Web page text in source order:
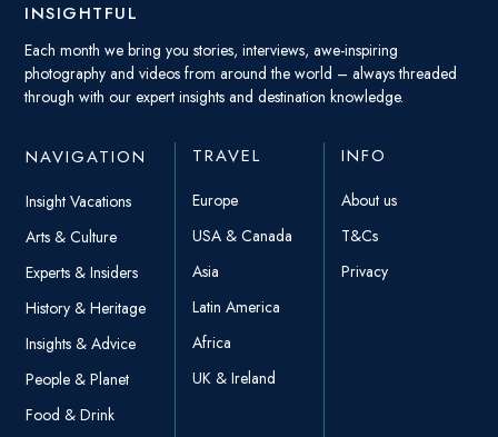
INSIGHTFUL
Each month we bring you stories, interviews, awe-inspiring
photography and videos from around the world – always threaded
through with our expert insights and destination knowledge.
NAVIGATION
Insight Vacations
Arts & Culture
Experts & Insiders
History & Heritage
Insights & Advice
People & Planet
Food & Drink
TRAVEL
Europe
USA & Canada
Asia
Latin America
Africa
UK & Ireland
INFO
About us
T&Cs
Privacy